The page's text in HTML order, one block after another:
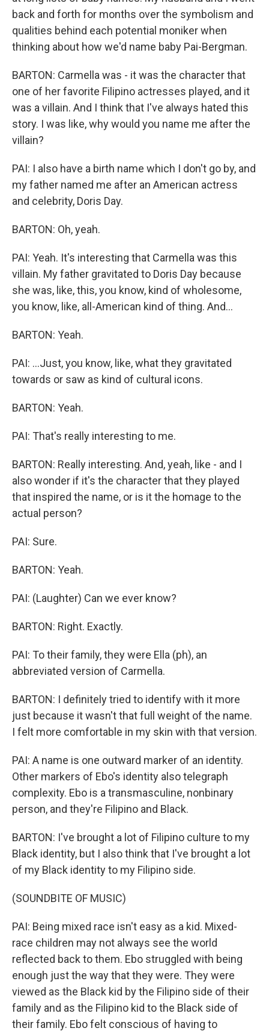
back and forth for months over the symbolism and
qualities behind each potential moniker when
thinking about how we'd name baby Pai-Bergman.
BARTON: Carmella was - it was the character that
one of her favorite Filipino actresses played, and it
was a villain. And I think that I've always hated this
story. I was like, why would you name me after the
villain?
PAI: I also have a birth name which I don't go by, and
my father named me after an American actress
and celebrity, Doris Day.
BARTON: Oh, yeah.
PAI: Yeah. It's interesting that Carmella was this
villain. My father gravitated to Doris Day because
she was, like, this, you know, kind of wholesome,
you know, like, all-American kind of thing. And...
BARTON: Yeah.
PAI: ...Just, you know, like, what they gravitated
towards or saw as kind of cultural icons.
BARTON: Yeah.
PAI: That's really interesting to me.
BARTON: Really interesting. And, yeah, like - and I
also wonder if it's the character that they played
that inspired the name, or is it the homage to the
actual person?
PAI: Sure.
BARTON: Yeah.
PAI: (Laughter) Can we ever know?
BARTON: Right. Exactly.
PAI: To their family, they were Ella (ph), an
abbreviated version of Carmella.
BARTON: I definitely tried to identify with it more
just because it wasn't that full weight of the name.
I felt more comfortable in my skin with that version.
PAI: A name is one outward marker of an identity.
Other markers of Ebo's identity also telegraph
complexity. Ebo is a transmasculine, nonbinary
person, and they're Filipino and Black.
BARTON: I've brought a lot of Filipino culture to my
Black identity, but I also think that I've brought a lot
of my Black identity to my Filipino side.
(SOUNDBITE OF MUSIC)
PAI: Being mixed race isn't easy as a kid. Mixed-
race children may not always see the world
reflected back to them. Ebo struggled with being
enough just the way that they were. They were
viewed as the Black kid by the Filipino side of their
family and as the Filipino kid to the Black side of
their family. Ebo felt conscious of having to